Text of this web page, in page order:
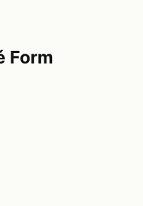
Form